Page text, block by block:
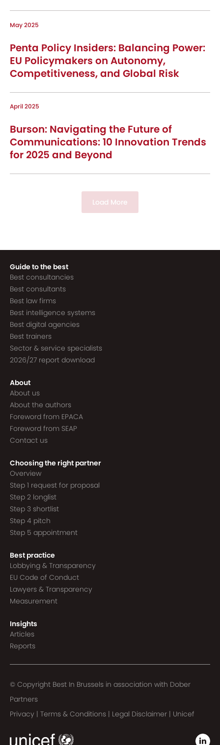
May 2025
Penta Policy Insiders: Balancing Power:
EU Policymakers on Autonomy,
Competitiveness, and Global Risk
April 2025
Burson: Navigating the Future of
Communications: 10 Innovation Trends
for 2025 and Beyond
Load More
Guide to the best
Best consultancies
Best consultants
Best law firms
Best intelligence systems
Best digital agencies
Best trainers
Sector & service specialists
2026/27 report download
About
About us
About the authors
Foreword from EPACA
Foreword from SEAP
Contact us
Choosing the right partner
Overview
Step 1 request for proposal
Step 2 longlist
Step 3 shortlist
Step 4 pitch
Step 5 appointment
Best practice
Lobbying & Transparency
EU Code of Conduct
Lawyers & Transparency
Measurement
Insights
Articles
Reports
© Copyright Best In Brussels in association with Dober
Partners
Privacy | Terms & Conditions | Legal Disclaimer | Unicef